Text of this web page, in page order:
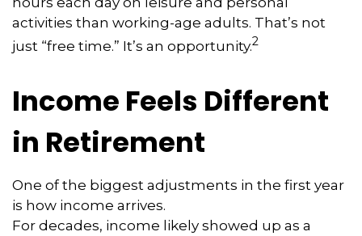
activities than working-age adults. That’s not
just “free time.” It’s an opportunity.2
Income Feels Different
in Retirement
One of the biggest adjustments in the first year
is how income arrives.
For decades, income likely showed up as a